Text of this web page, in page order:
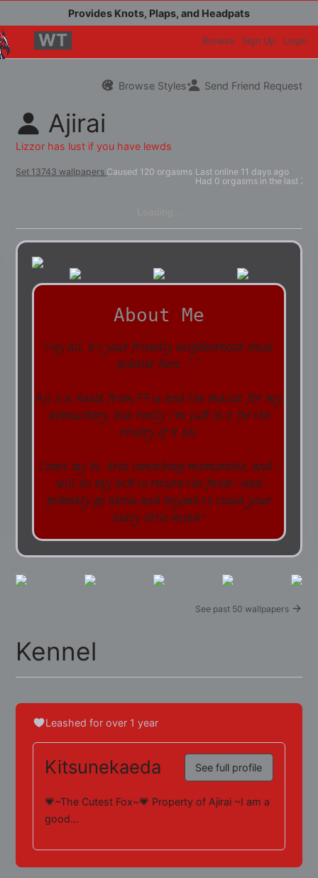
WT Browse Sign Up Login
Browse Styles Send Friend Request
Ajirai
Set 13743 wallpapers Caused 120 orgasms Last online 11 days ago
Had 0 orgasms in the last 7
About Me
Hey all, it's your friendly neighborhood smut
peddler here. ^^
Aji is a Xaela from FF14 and the mascot for my
debauchery, but really I'm just in it for the
revelry of it all.
Come say hi, drop something memorable, and I
will do my best to return the favor--and
probably go above and beyond to cloud your
slutty little mind~
See past 50 wallpapers
Kennel
Leashed for over 1 year
Kitsunekaeda See full profile
💗~The Cutest Fox~💗 Property of Ajirai ~I am a
good...